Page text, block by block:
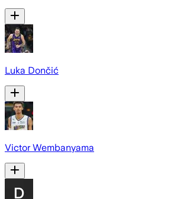
Luka Dončić
Victor Wembanyama